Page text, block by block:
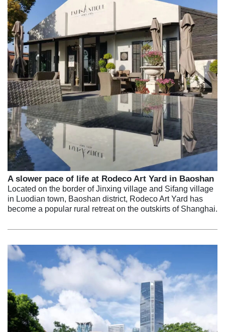
A slower pace of life at Rodeco Art Yard in Baoshan
Located on the border of Jinxing village and Sifang village
in Luodian town, Baoshan district, Rodeco Art Yard has
become a popular rural retreat on the outskirts of Shanghai.